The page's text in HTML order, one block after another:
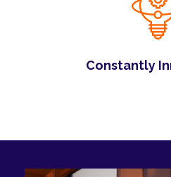
Constantly